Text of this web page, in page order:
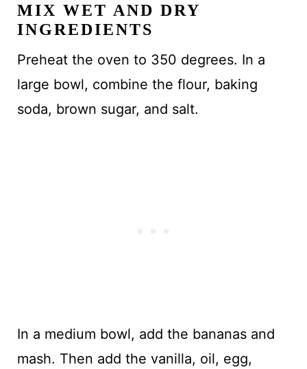
MIX WET AND DRY
INGREDIENTS
Preheat the oven to 350 degrees. In a
large bowl, combine the flour, baking
soda, brown sugar, and salt.
In a medium bowl, add the bananas and
mash. Then add the vanilla, oil, egg,